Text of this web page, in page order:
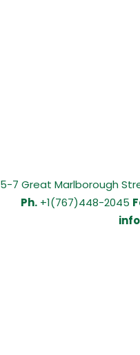
5-7 Great Marlborough
Ph.+1(767)448-2045
info